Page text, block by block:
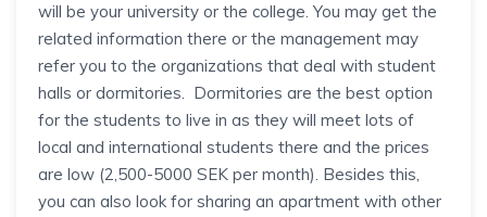
will be your university or the college. You may get the
related information there or the management may
refer you to the organizations that deal with student
halls or dormitories. Dormitories are the best option
for the students to live in as they will meet lots of
local and international students there and the prices
are low (2,500-5000 SEK per month). Besides this,
you can also look for sharing an apartment with other